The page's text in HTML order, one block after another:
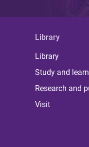
Library
Library
Study and
Research and
Visit